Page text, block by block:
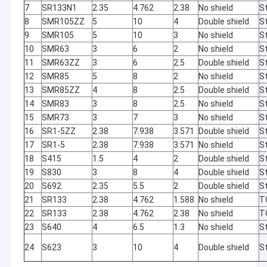
Home
Products
About Us
7 SR133N1 2.35 4.762 2.38 No shield
8
SMR105ZZ 5 10 4 Double shield
9
SMR105 5 10 3 No shield
10
SMR63 3 6 2 No shield
11
SMR63ZZ 3 6 2.5 Double shield
12
SMR85 5 8 2 No shield
13
SMR85ZZ 4 8 2.5 Double shield
14
SMR83 3 8 2.5 No shield
15
SMR73 3 7 3 No shield
16
SR1-5ZZ 2.38 7.938 3.571 Double shield
17
SR1-5 2.38 7.938 3.571 No shield
18
S415 1.5 4 2 Double shield
19
S830 3 8 4 Double shield
20
S692 2.35 5.5 2 Double shield
21
SR133 2.38 4.762 1.588 No shield
22
SR133 2.38 4.762 2.38 No shield
23
S640 4 6.5 1.3 No shield
24 S623 3 10 4 Double shield
We need a little
change in our
lives to
lives. This
Automatic
calibration
without
operation and